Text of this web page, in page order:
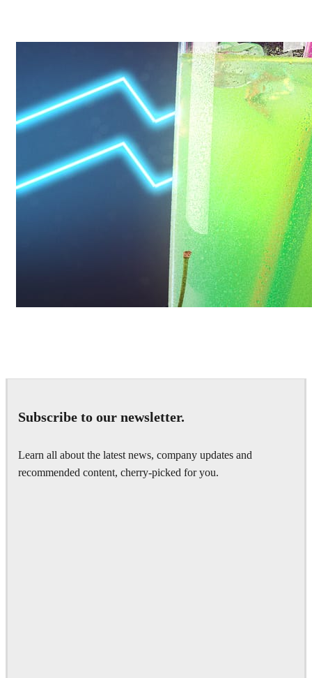
Subscribe to our newsletter.
Learn all about the latest news, company updates and
recommended content, cherry-picked for you.